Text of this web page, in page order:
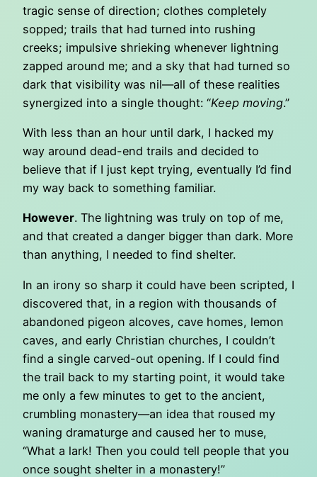
tragic sense of direction; clothes completely
sopped; trails that had turned into rushing
creeks; impulsive shrieking whenever lightning
zapped around me; and a sky that had turned so
dark that visibility was nil—all of these realities
synergized into a single thought: “Keep moving.”
With less than an hour until dark, I hacked my
way around dead-end trails and decided to
believe that if I just kept trying, eventually I’d find
my way back to something familiar.
However. The lightning was truly on top of me,
and that created a danger bigger than dark. More
than anything, I needed to find shelter.
In an irony so sharp it could have been scripted, I
discovered that, in a region with thousands of
abandoned pigeon alcoves, cave homes, lemon
caves, and early Christian churches, I couldn’t
find a single carved-out opening. If I could find
the trail back to my starting point, it would take
me only a few minutes to get to the ancient,
crumbling monastery—an idea that roused my
waning dramaturge and caused her to muse,
“What a lark! Then you could tell people that you
once sought shelter in a monastery!”